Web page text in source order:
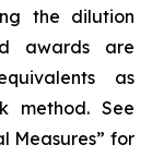
the dilution
awards are
as
method. See
Measures” for